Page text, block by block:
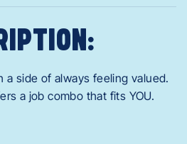
a side of always feeling valued.
a job combo that fits YOU.